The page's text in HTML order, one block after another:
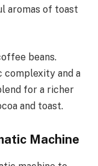
aromas of toast
beans.
complexity and a
for a richer
and toast.
Machine